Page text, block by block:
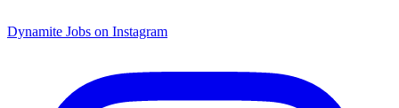
Dynamite Jobs on Instagram